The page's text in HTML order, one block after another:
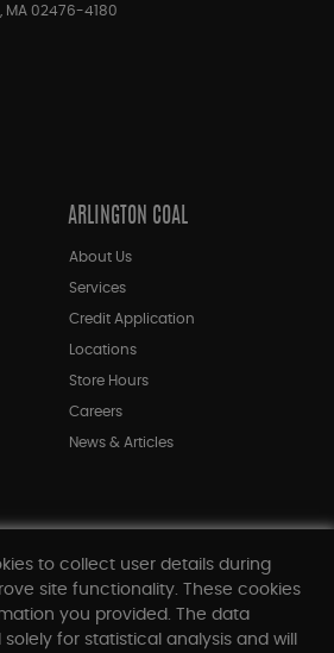
MA 02476-4180
ARLINGTON COAL
About Us
Services
Credit Application
Locations
Store Hours
Careers
News & Articles
to collect user details during
site functionality. These cookies
you provided. The data
for statistical analysis and will